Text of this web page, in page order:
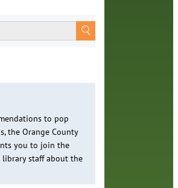
to pop
the Orange County
you to join the
staff about the